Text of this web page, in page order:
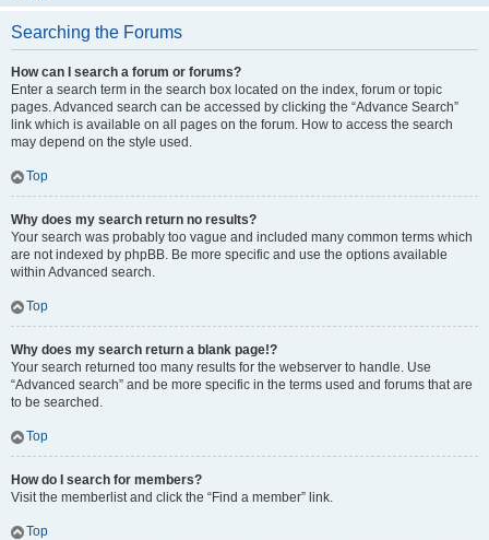
Searching the Forums
How can I search a forum or forums?
Enter a search term in the search box located on the index, forum or topic
pages. Advanced search can be accessed by clicking the “Advance Search”
link which is available on all pages on the forum. How to access the search
may depend on the style used.
Top
Why does my search return no results?
Your search was probably too vague and included many common terms which
are not indexed by phpBB. Be more specific and use the options available
within Advanced search.
Top
Why does my search return a blank page!?
Your search returned too many results for the webserver to handle. Use
“Advanced search” and be more specific in the terms used and forums that are
to be searched.
Top
How do I search for members?
Visit the memberlist and click the “Find a member” link.
Top